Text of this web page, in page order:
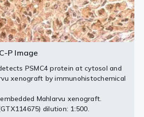
P Image
PSMC4 protein at cytosol and
xenograft by immunohistochemical
Mahlarvu xenograft.
dilution: 1:500.
2 / 3
3 / 3